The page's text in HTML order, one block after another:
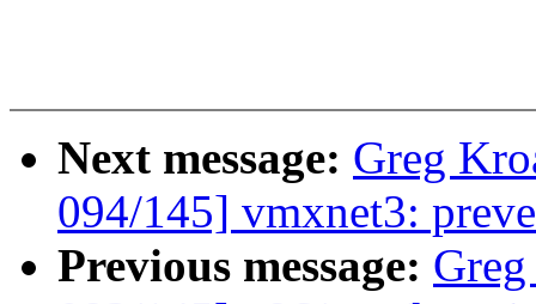
Next message: Greg
094/145] vmxnet3:
Previous message: